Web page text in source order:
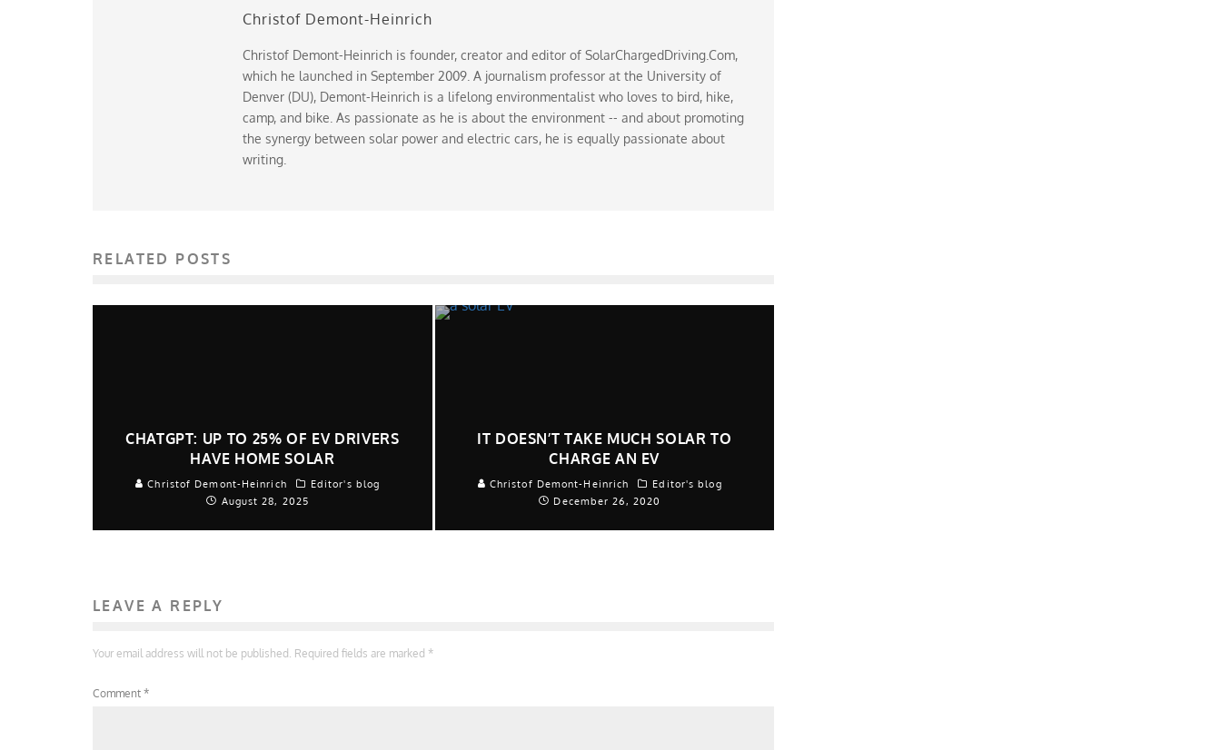
Christof Demont-Heinrich
Christof Demont-Heinrich is founder, creator and editor of SolarChargedDriving.Com,
which he launched in September 2009. A journalism professor at the University of
Denver (DU), Demont-Heinrich is a lifelong environmentalist who loves to bird, hike,
camp, and bike. As passionate as he is about the environment -- and about promoting
the synergy between solar power and electric cars, he is equally passionate about
writing.
RELATED POSTS
CHATGPT: UP TO 25% OF EV DRIVERS
HAVE HOME SOLAR
Christof Demont-Heinrich
Editor's blog
August 28, 2025
IT DOESN’T TAKE MUCH SOLAR TO
CHARGE AN EV
Christof Demont-Heinrich
Editor's blog
December 26, 2020
LEAVE A REPLY
Your email address will not be published. Required fields are marked *
Comment *